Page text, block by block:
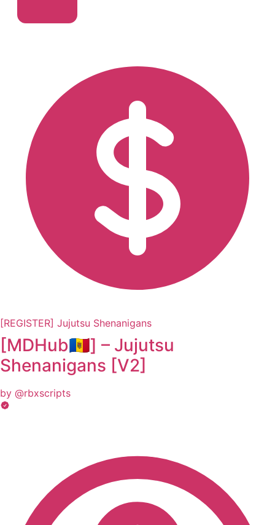
[REGISTER] Jujutsu Shenanigans
[MDHub🇲🇩] – Jujutsu
Shеnаnigаns [V2]
by @rbxscripts